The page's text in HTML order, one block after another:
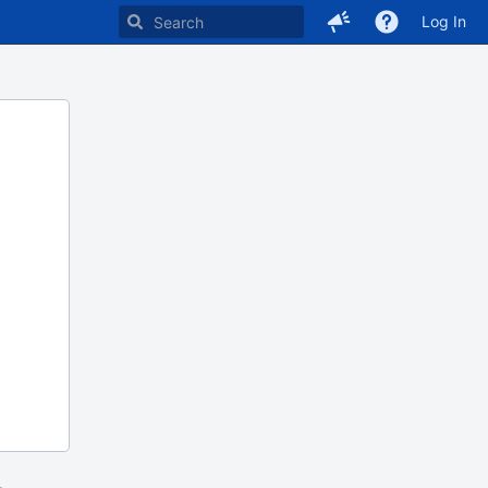
Log In